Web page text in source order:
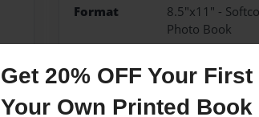
Get 20% OFF Your
Your Own Printed Book
Format
8.5"x11" -
Photo Book
Sales Term
Everyone